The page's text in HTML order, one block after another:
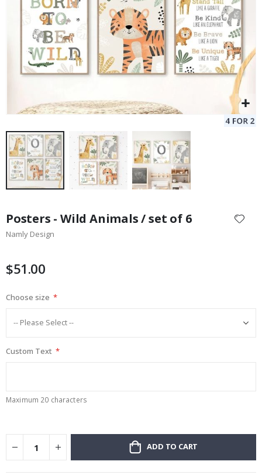
the
beginning
images
Posters - Wild Animals / set of 6
Namly Design
$51.00
Choose size
Custom Text
Maximum 20 characters
ADD TO CART